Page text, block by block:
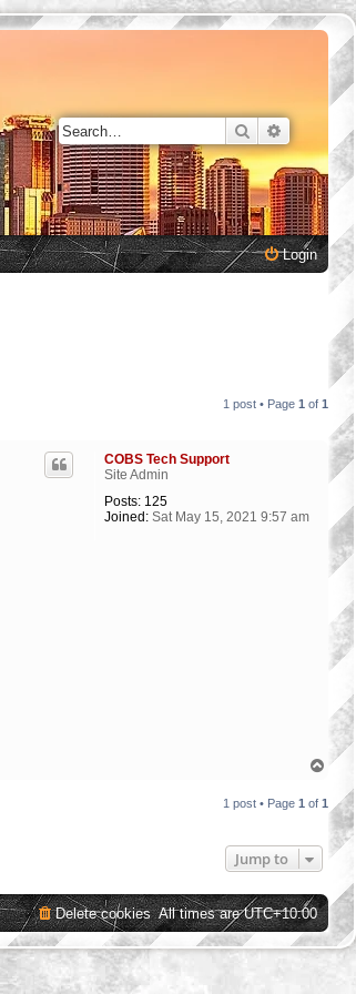
Search
Login
1 post • Page 1 of 1
COBS Tech Support
Site Admin
Posts: 125
Joined: Sat May 15, 2021 9:57 am
T
1 post • Page 1 of 1
Jump to
All times areUTC+10:00
Delete cookies